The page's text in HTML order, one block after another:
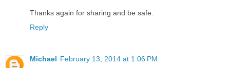
Thanks again for sharing and be safe.
Reply
Michael February 13, 2014 at 1:06 PM